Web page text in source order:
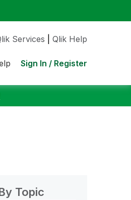
Services Qlik Help
Sign In / Register
Topic